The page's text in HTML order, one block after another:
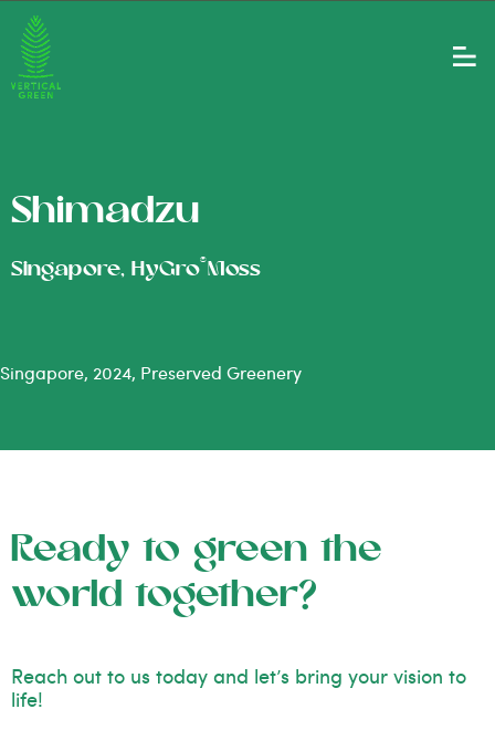
Shimadzu
Singapore, HyGro®Moss
Singapore, 2024, Preserved Greenery
Ready to green the
world together?
Reach out to us today and let’s bring your vision to
life!